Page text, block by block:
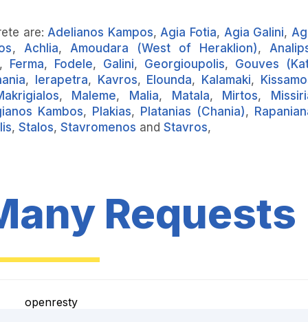
are:Adelianos Kampos,Agia Fotia, Agia Galini,
, Achlia, Amoudara (West of Heraklion),
, Ferma, Fodele, Galini, Georgioupolis, Gouves
, Ierapetra, Kavros, Elounda, Kalamaki,
, Maleme, Malia, Matala, Mirtos,
Kambos, Plakias, Platanias (Chania),
,Stalos,Stavromenos andStavros,
Requests
openresty